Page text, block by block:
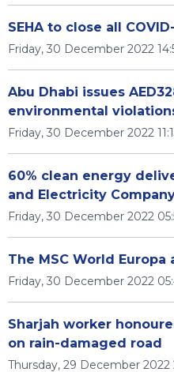
SEHA to close all
Friday, 30 December 2022
Abu Dhabi issues
environmental
Friday, 30 December 2022
60% clean energy
and Electricity
Friday, 30 December 2022
The MSC World
Friday, 30 December 2022
Sharjah worker
on rain-damaged road
Thursday, 29 December 2022